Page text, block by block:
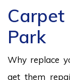
Carpet
Park
Why replace
get them